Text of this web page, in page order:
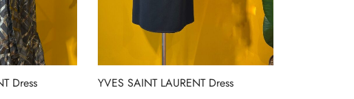
Dress YVES SAINT LAURENT Dress